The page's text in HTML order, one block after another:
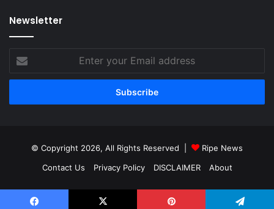
Newsletter
your
Email
© Copyright 2026, All Rights Reserved |
Ripe News
Contact Us
Privacy Policy DISCLAIMER About